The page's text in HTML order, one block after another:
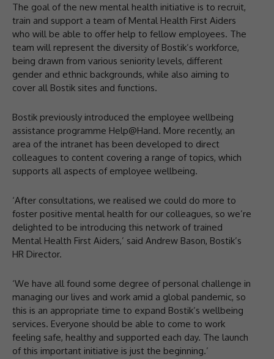
The goal of the new mental health initiative is to recruit,
train and support a team of Mental Health First Aiders
who will be able to offer help to fellow employees. The
team will represent the diversity of Bostik’s workforce,
being drawn from various seniority levels, different
gender and ethnic backgrounds, while also aiming to
cover all Bostik sites and functions.
Bostik previously introduced the employee wellbeing
assistance programme Help@Hand. More recently, an
area of the intranet has been developed to direct
colleagues to content covering a range of topics, which
supports all aspects of employee wellbeing.
‘After consultations, we realised we could do more to
foster positive mental health for our colleagues, so we’re
delighted to be introducing this network of trained
Mental Health First Aiders,’ said Andrew Bason, Bostik’s
HR Director.
‘We have all found some degree of personal challenge in
managing our lives and work amid a global pandemic, so
this is an appropriate time to expand Bostik’s wellbeing
services. Everyone should be able to come to work
feeling safe, healthy and supported each day. The launch
of this important initiative is just the beginning.’